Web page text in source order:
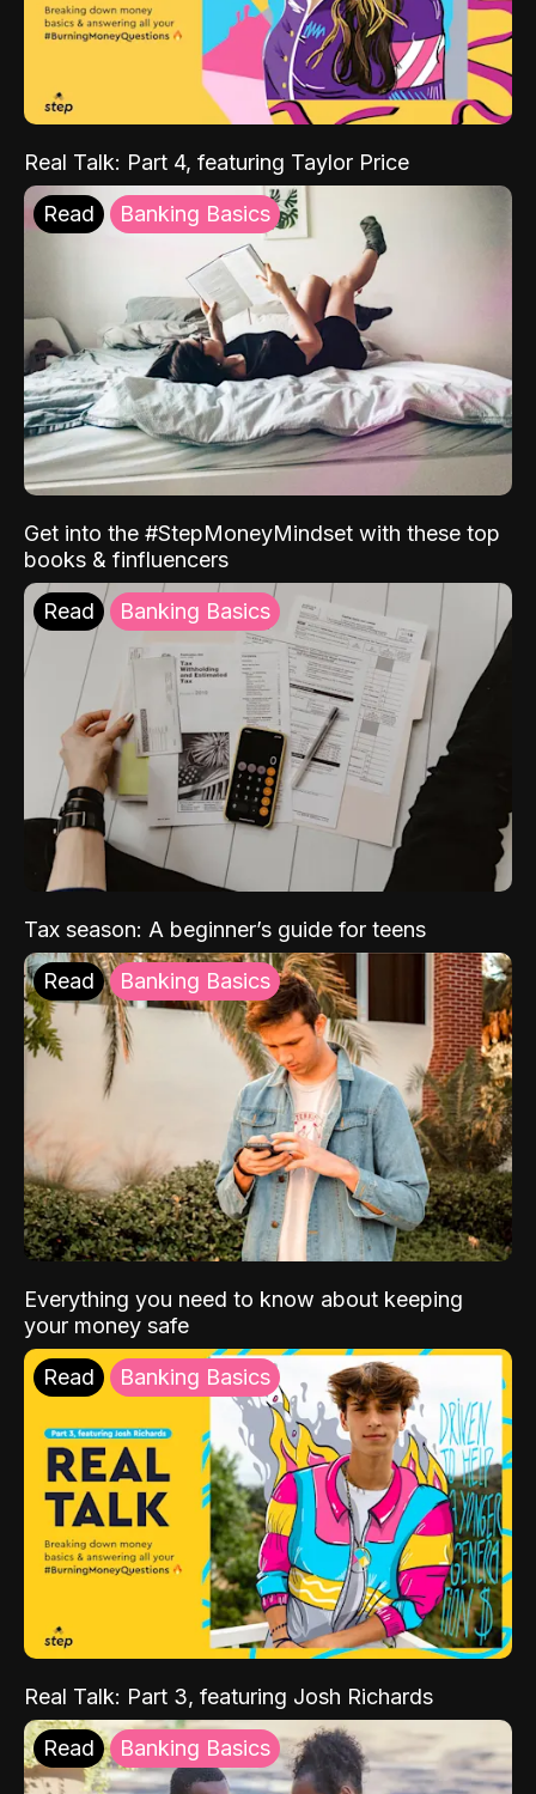
Real Talk: Part 4, featuring Taylor Price
Read Banking Basics
Get into the #StepMoneyMindset with these top
books & finfluencers
Read Banking Basics
Tax season: A beginner’s guide for teens
Read Banking Basics
Everything you need to know about keeping
your money safe
Read Banking Basics
Real Talk: Part 3, featuring Josh Richards
Read Banking Basics